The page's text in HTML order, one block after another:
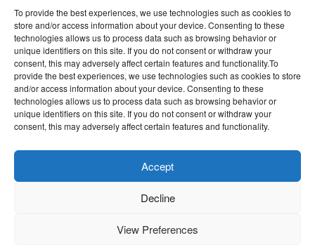
To provide the best experiences, we use technologies such as cookies to
store and/or access information about your device. Consenting to these
technologies allows us to process data such as browsing behavior or
unique identifiers on this site. If you do not consent or withdraw your
consent, this may adversely affect certain features and functionality.To
provide the best experiences, we use technologies such as cookies to store
and/or access information about your device. Consenting to these
technologies allows us to process data such as browsing behavior or
unique identifiers on this site. If you do not consent or withdraw your
consent, this may adversely affect certain features and functionality.
Accept
Decline
View Preferences
Hoge Buizen 53,
1980 EPPEGEM
Tel +32 (0)2-266.13.13
LDA@LDA.be
VAT: BE0405.895.609
IBAN: KBC / BE51 7340 2410 9862
BIC: KBC / KREDBEBB
Legal disclaimer |
conditions
© LDA Belgium, all rights reserved.